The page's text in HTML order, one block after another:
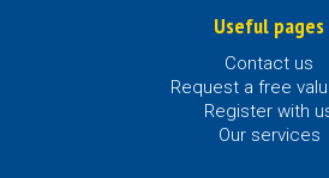
Useful pages
Contact us
Request a free
Register with
Our services